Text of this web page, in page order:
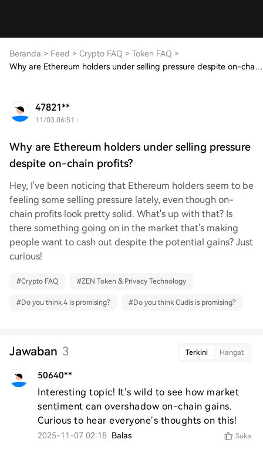
Beranda > Feed > Crypto FAQ > Token FAQ >
Why are Ethereum holders under selling pressure despite on-chain profits?
47821**
11/03 06:51
Why are Ethereum holders under selling pressure
despite on-chain profits?
Hey, I've been noticing that Ethereum holders seem to be
feeling some selling pressure lately, even though on-
chain profits look pretty solid. What's up with that? Is
there something going on in the market that's making
people want to cash out despite the potential gains? Just
curious!
#Crypto FAQ #ZEN Token & Privacy Technology
#Do you think 4 is promising? #Do you think Cudis is promising?
Jawaban 3 Terkini Hangat
50640**
Interesting topic! It’s wild to see how market
sentiment can overshadow on-chain gains.
Curious to hear everyone’s thoughts on this!
2025-11-07 02:18 Balas Suka